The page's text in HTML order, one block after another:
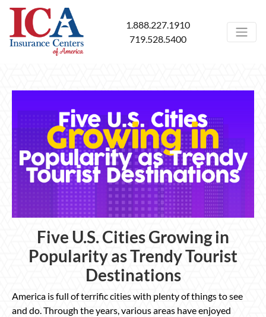
1.888.227.1910
719.528.5400
Five U.S. Cities Growing in
Popularity as Trendy Tourist
Destinations
America is full of terrific cities with plenty of things to see
and do. Through the years, various areas have enjoyed